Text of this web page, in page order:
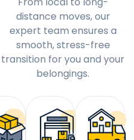
distance moves, our
expert team ensures a
smooth, stress-free
transition for you and your
belongings.